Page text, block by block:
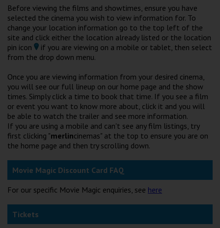
Weston-super-Mare
Wellington
Ayr
Thurso
Galashiels
Prestatyn
Rhyl
Redruth
Penzance
Before viewing the films and showtimes, ensure you have
selected the cinema you wish to view information for. To
change your location information go to the top left of the
site and click either the location already listed or the location
pin icon
if you are viewing on a mobile or tablet, then select
from the drop down menu.
Once you are viewing information from your desired cinema,
you will see our full lineup on our home page and the show
times. Simply click a time to book that time. If you see a film
or event you want to know more about, click it and you will
be able to watch the trailer and see more information.
If you are using a mobile and can't see any film listings, try
first clicking "merlincinemas" at the top to ensure you are on
the home page and then try scrolling down.
Movie Magic Discount Card FAQ
For our specific Movie Magic enquiries, see here
Tickets